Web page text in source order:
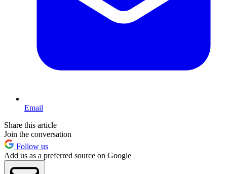
Email
Share this article
Join the conversation
Follow us
Add us as a preferred source on Google